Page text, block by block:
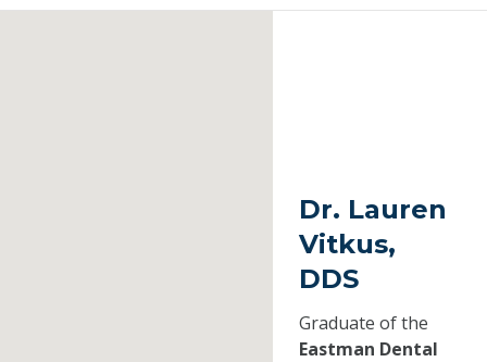
Dr. Lauren
Vitkus,
DDS
Graduate of the
Eastman Dental